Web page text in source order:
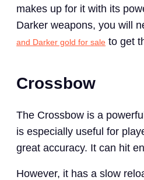
makes up for it with its
Darker weapons, you will
and Darker gold for sale to get
Crossbow
The Crossbow is a
is especially useful for
great accuracy. It can hit
However, it has a slow